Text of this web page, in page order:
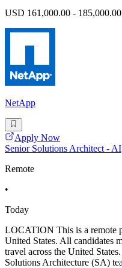
USD 161,000.00 -
NetApp
Apply Now
Senior Solutions Architect -
Remote
•
Today
LOCATION This is a remote
United States. All candidates
travel across the United
Solutions Architecture (SA)